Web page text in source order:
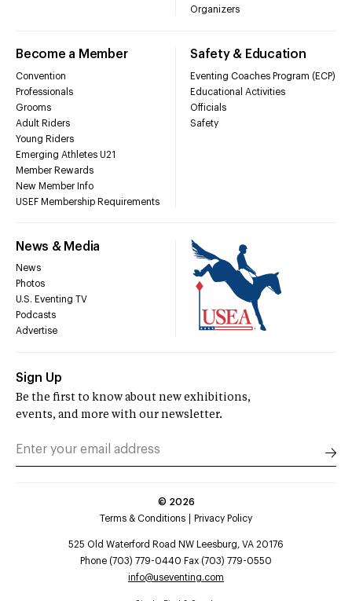
Organizers
Become a Member
Convention
Professionals
Grooms
Adult Riders
Young Riders
Emerging Athletes U21
Member Rewards
New Member Info
USEF Membership Requirements
Safety & Education
Eventing Coaches Program (ECP)
Educational Activities
Officials
Safety
News & Media
News
Photos
U.S. Eventing TV
Podcasts
Advertise
Sign Up
Be the first to know about new exhibitions,
events, and more with our newsletter.
© 2026
Terms & Conditions
Privacy Policy
525 Old Waterford Road NW Leesburg, VA 20176
Phone (703) 779-0440 Fax (703) 779-0550
info@useventing.com